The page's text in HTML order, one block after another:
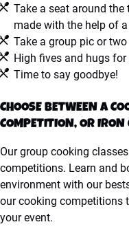
Take a seat around the
made with the help of
Take a group pic or two
High fives and hugs for
Time to say goodbye!
CHOOSE BETWEEN A
COMPETITION, OR IRON
Our group cooking
competitions. Learn and
environment with our
our cooking competitions
your event.